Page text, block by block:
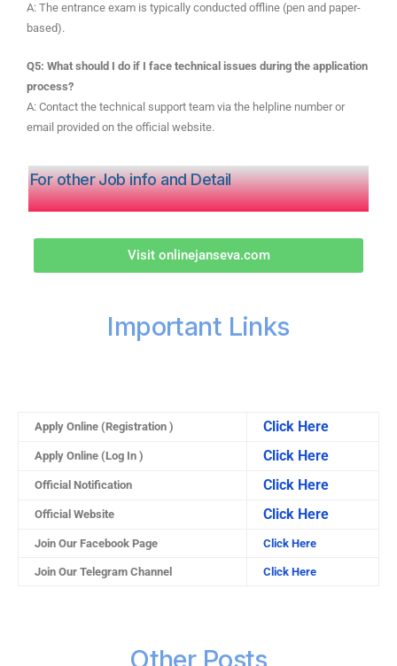
A: The entrance exam is typically conducted offline (pen and paper-
based).
Q5: What should I do if I face technical issues during the application
process?
A: Contact the technical support team via the helpline number or
email provided on the official website.
For other Job info and Detail
Visit onlinejanseva.com
Important Links
Apply Online (Registration ) Click Here
Apply Online (Log In ) Click Here
Official Notification Click Here
Official Website Click Here
Join Our Facebook Page Click Here
Join Our Telegram Channel Click Here
Other Posts